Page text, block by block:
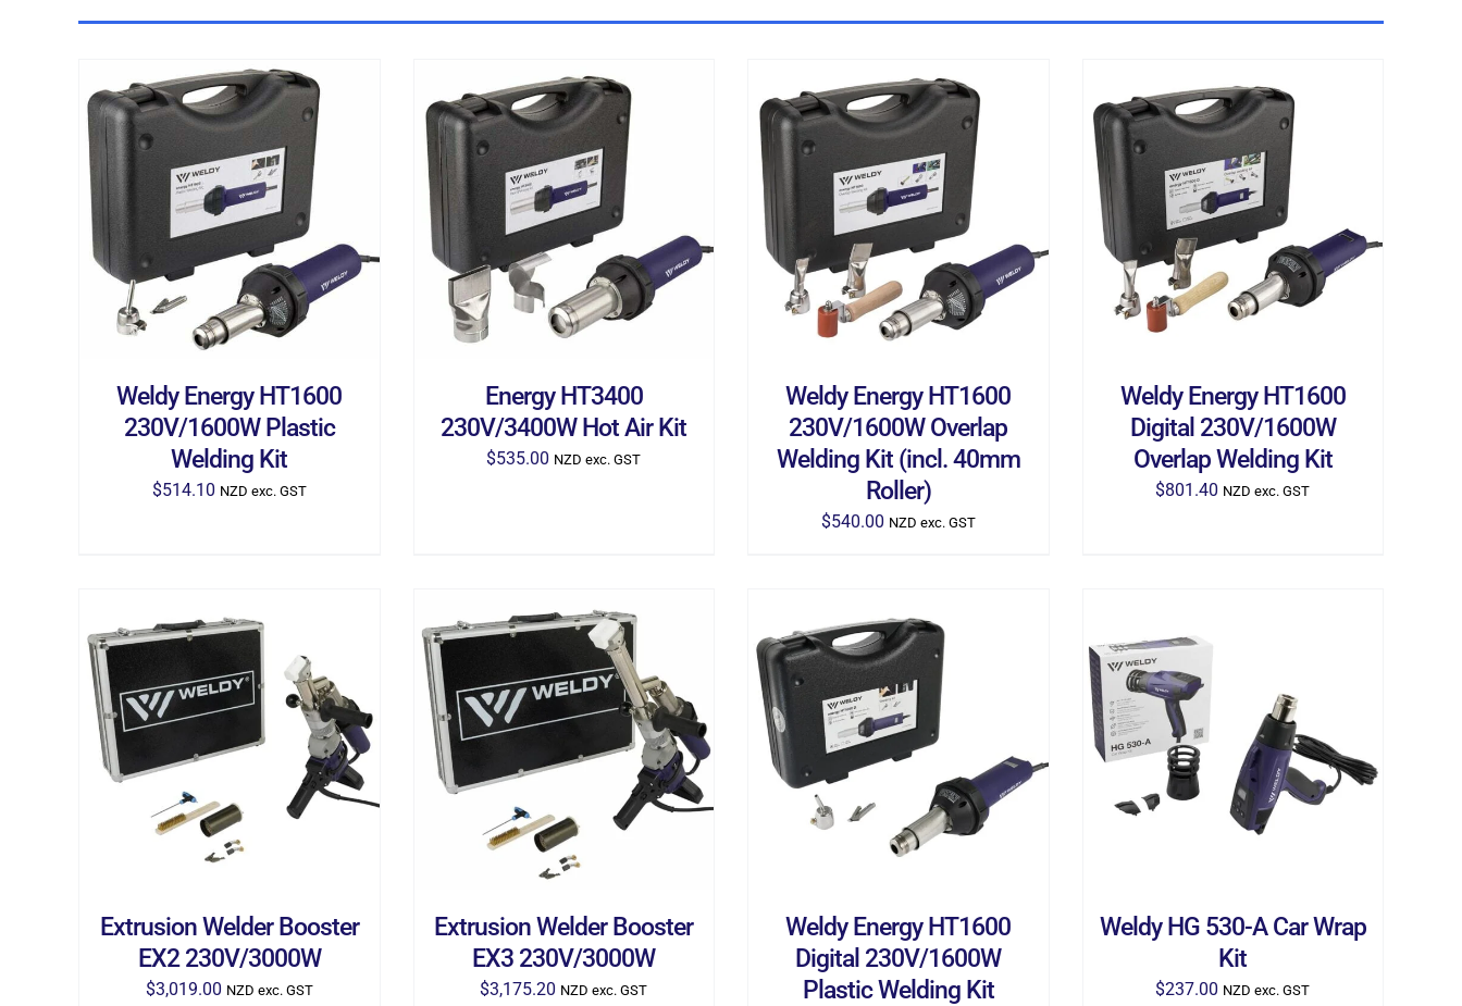
ADD TO CART DETAILS
Weldy Energy HT1600
230V/1600W Plastic
Welding Kit
$514.10 NZD exc. GST
ADD TO CART / DETAILS
Energy HT3400
230V/3400W Hot Air Kit
$535.00 NZD exc. GST
ADD TO CART / DETAILS
Weldy Energy HT1600
230V/1600W Overlap
Welding Kit (incl. 40mm
Roller)
$540.00 NZD exc. GST
ADD TO CART / DETAILS
Weldy Energy HT1600
Digital 230V/1600W
Overlap Welding Kit
$801.40 NZD exc. GST
/ DETAILS
Extrusion Welder Booster
EX2 230V/3000W
$3,019.00 NZD exc. GST
ADD TO CART DETAILS
Extrusion Welder Booster
EX3 230V/3000W
$3,175.20 NZD exc. GST
ADD TO CART DETAILS
Weldy Energy HT1600
Digital 230V/1600W
Plastic Welding Kit
ADD TO CART / DETAILS
Weldy HG 530-A Car Wrap
Kit
$237.00 NZD exc. GST